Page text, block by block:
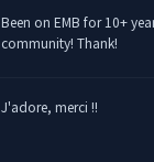
Been on EMB for 10+
community! Thank!
J'adore, merci !!